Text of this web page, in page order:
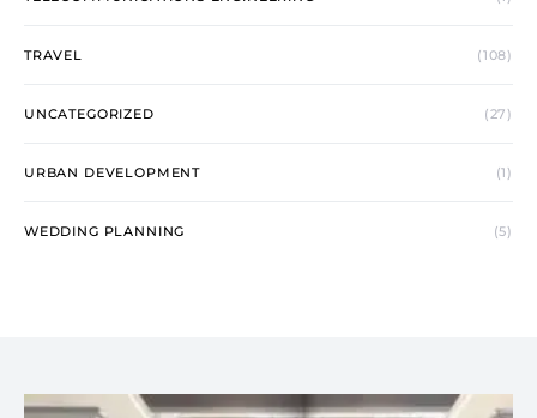
TRAVEL (108)
UNCATEGORIZED (27)
URBAN DEVELOPMENT (1)
WEDDING PLANNING (5)